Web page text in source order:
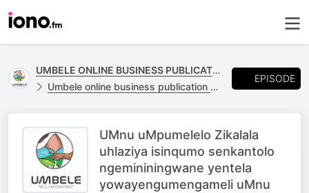
UMBELE ONLINE BUSINESS PUBLICATION
Umbele online business publication of Likhanyile Media
EPISODE
UMnu uMpumelelo Zikalala
uhlaziya isinqumo senkantolo
ngemininingwane yentela
yowayengumengameli uMnu